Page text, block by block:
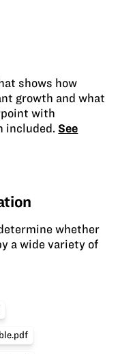
shows how
growth and what
with
included. See
whether
a wide variety of